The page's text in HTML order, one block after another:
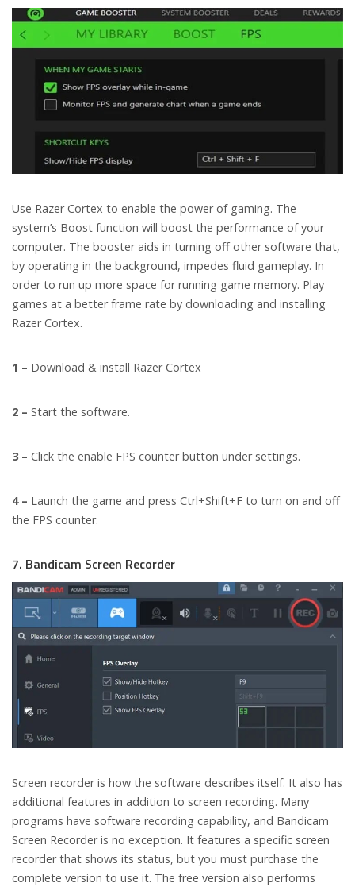
Use Razer Cortex to enable the power of gaming. The
system’s Boost function will boost the performance of your
computer. The booster aids in turning off other software that,
by operating in the background, impedes fluid gameplay. In
order to run up more space for running game memory. Play
games at a better frame rate by downloading and installing
Razer Cortex.
1 – Download & install Razer Cortex
2 – Start the software.
3 – Click the enable FPS counter button under settings.
4 – Launch the game and press Ctrl+Shift+F to turn on and off
the FPS counter.
7. Bandicam Screen Recorder
Screen recorder is how the software describes itself. It also has
additional features in addition to screen recording. Many
programs have software recording capability, and Bandicam
Screen Recorder is no exception. It features a specific screen
recorder that shows its status, but you must purchase the
complete version to use it. The free version also performs